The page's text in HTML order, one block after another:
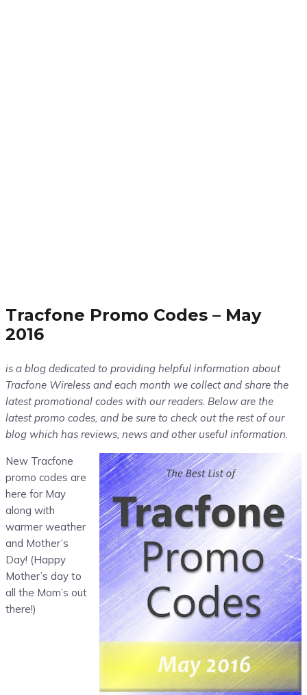
Tracfone Promo Codes – May
2016
is a blog dedicated to providing helpful information about
Tracfone Wireless and each month we collect and share the
latest promotional codes with our readers. Below are the
latest promo codes, and be sure to check out the rest of our
blog which has reviews, news and other useful information.
New Tracfone
promo codes are
here for May
along with
warmer weather
and Mother’s
Day! (Happy
Mother’s day to
all the Mom’s out
there!)